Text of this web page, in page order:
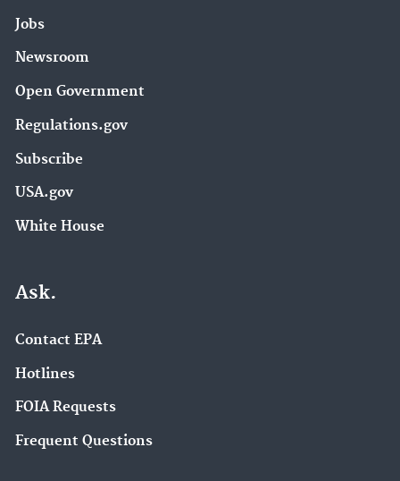
Jobs
Newsroom
Open Government
Regulations.gov
Subscribe
USA.gov
White House
Ask.
Contact EPA
Hotlines
FOIA Requests
Frequent Questions